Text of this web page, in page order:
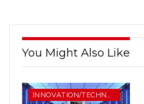
You Might Also Like
INNOVATION/TECHNOLOGY